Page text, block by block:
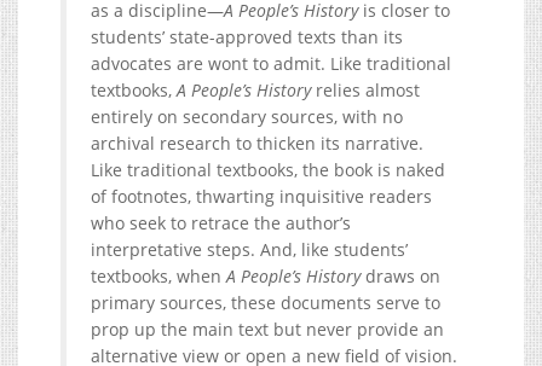
as a discipline—A People’s Historyis closer to
students’ state-approved texts than its
advocates are wont to admit. Like traditional
textbooks,A People’s Historyrelies almost
entirely on secondary sources, with no
archival research to thicken its narrative.
Like traditional textbooks, the book is naked
of footnotes, thwarting inquisitive readers
who seek to retrace the author’s
interpretative steps. And, like students’
textbooks, whenA People’s Historydraws on
primary sources, these documents serve to
prop up the main text but never provide an
alternative view or open a new field of vision.